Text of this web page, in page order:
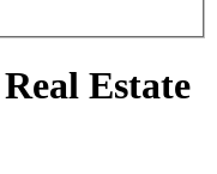
Estate